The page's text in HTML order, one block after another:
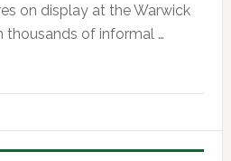
on display at the Warwick
thousands of informal …